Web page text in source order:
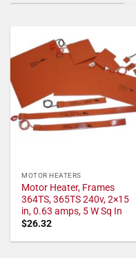
MOTOR HEATERS
Motor Heater, Frames
364TS, 365TS 240v, 2×15
in, 0.63 amps, 5 W Sq In
$26.32